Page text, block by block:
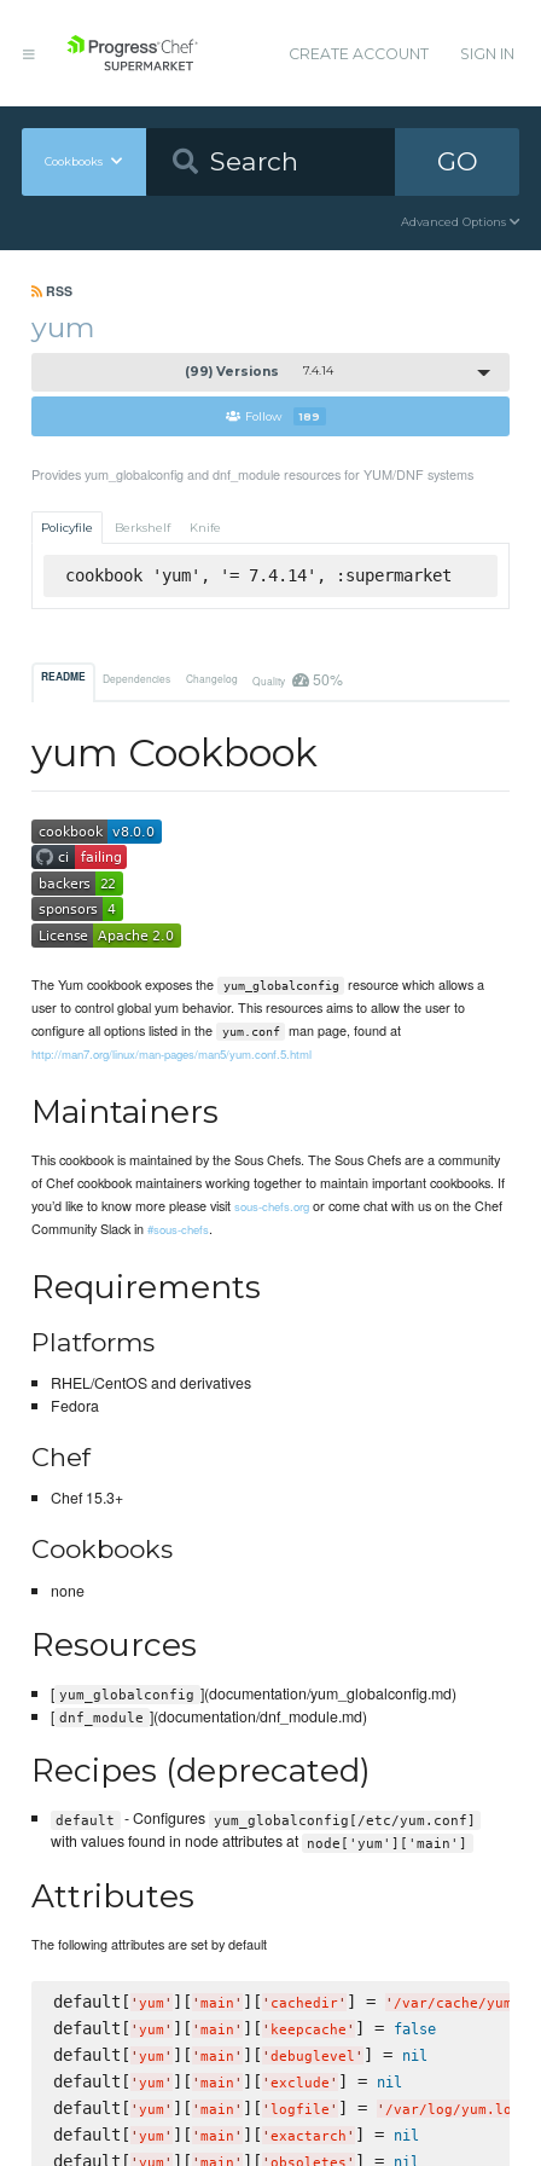
CREATE ACCOUNT SIGN IN
Cookbooks GO
Advanced Options
RSS
yum
(99) Versions 7.4.14
Follow 189
Provides yum_globalconfig and dnf_module resources for YUM/DNF systems
Policyfile Berkshelf Knife
cookbook 'yum', '= 7.4.14', :supermarket
README Dependencies Changelog Quality 50%
yum Cookbook
The Yum cookbook exposes the yum_globalconfig
resource which allows a
user to control global yum behavior. This resources aims to allow the user to
configure all options listed in the
yum.conf man page, found at
http://man7.org/linux/man-pages/man5/yum.conf.5.html
Maintainers
This cookbook is maintained by the Sous Chefs. The Sous Chefs are a community
of Chef cookbook maintainers working together to maintain important cookbooks. If
you’d like to know more please visitsous-chefs.org or come chat with us on the Chef
Community Slack in#sous-chefs.
Requirements
Platforms
RHEL/CentOS and derivatives
Fedora
Chef
Chef 15.3+
Cookbooks
none
Resources
[ yum_globalconfig ](documentation/yum_globalconfig.md)
[ dnf_module ](documentation/dnf_module.md)
Recipes (deprecated)
default - Configures yum_globalconfig[/etc/yum.conf]
with values found in node attributes at node['yum']['main']
Attributes
The following attributes are set by default
default[ ' yum ' ][ ' main ' ][ ' cachedir' ] = ' /var/cache/yum/
default[ ' yum ' ][ ' main ' ][ ' keepcache ' ] = false
default[ ' yum ' ][ ' main ' ][ ' debuglevel ' ] = nil
default[ ' yum ' ][ ' main ' ][ ' exclude ' ] = nil
default[ ' yum ' ][ ' main ' ][ ' logfile ' ] = ' /var/log/yum.log
default[ ' yum ' ][ ' main ' ][ ' exactarch ' ] = nil
default[ ][ ][ ] = nil